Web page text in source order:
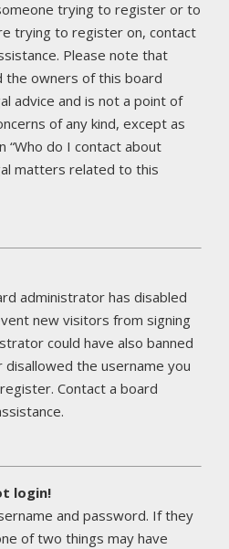
trying to register or to
trying to register on, contact
Please note that
the owners of this board
advice and is not a point of
of any kind, except as
“Who do I contact about
matters related to this
administrator has disabled
new visitors from signing
could have also banned
the username you
Contact a board
login!
and password. If they
of two things may have